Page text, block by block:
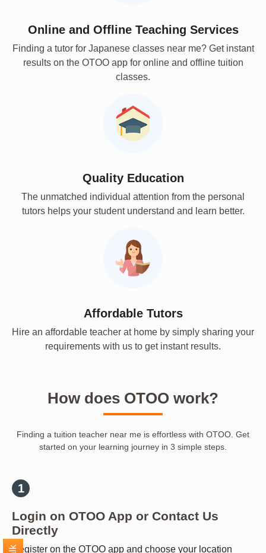
Online and Offline Teaching Services
Finding a tutor for Japanese classes near me? Get instant
results on the OTOO app for online and offline tuition
classes.
Quality Education
The unmatched individual attention from the personal
tutors helps your student understand and learn better.
Affordable Tutors
Hire an affordable teacher at home by simply sharing your
requirements with us to get instant results.
How does OTOO work?
Finding a tuition teacher near me is effortless with OTOO. Get
started on your learning journey in 3 simple steps.
Login on OTOO App or Contact Us
Directly
Register on the OTOO app and choose your location